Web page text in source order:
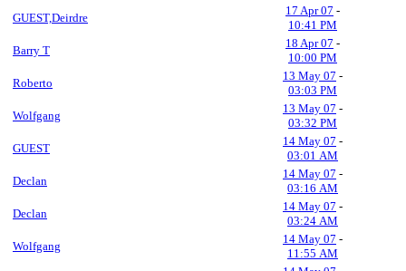
GUEST,Deirdre
17 Apr 07 -
10:41 PM
Barry T
18 Apr 07 -
10:00 PM
Roberto
13 May 07 -
03:03 PM
Wolfgang
13 May 07 -
03:32 PM
GUEST
14 May 07 -
03:01 AM
Declan
14 May 07 -
03:16 AM
Declan
14 May 07 -
03:24 AM
Wolfgang
14 May 07 -
11:55 AM